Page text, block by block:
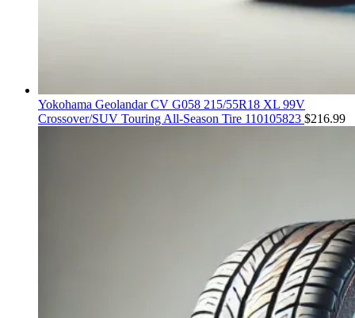
Yokohama Geolandar CV G058 215/55R18 XL 99V
Crossover/SUV Touring All-Season Tire 110105823 $216.99